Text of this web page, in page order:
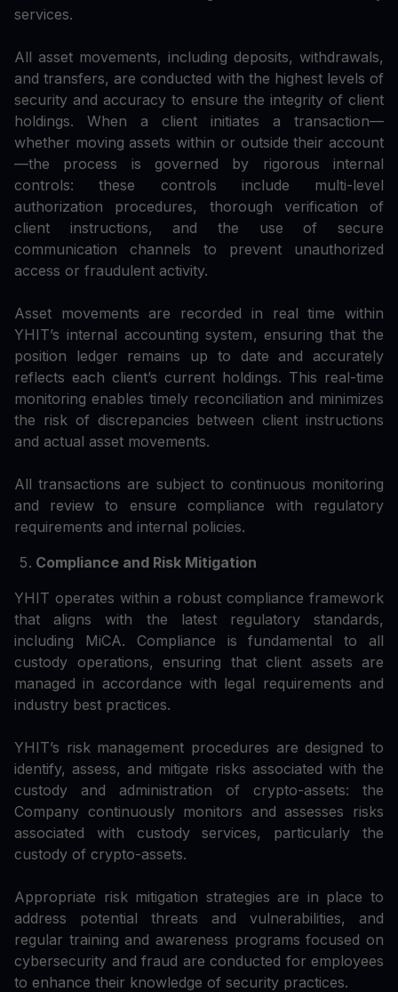
services.
All asset movements, including deposits, withdrawals,
and transfers, are conducted with the highest levels of
security and accuracy to ensure the integrity of client
holdings. When a client initiates a transaction—
whether moving assets within or outside their account
—the process is governed by rigorous internal
controls: these controls include multi-level
authorization procedures, thorough verification of
client instructions, and the use of secure
communication channels to prevent unauthorized
access or fraudulent activity.
Asset movements are recorded in real time within
YHIT’s internal accounting system, ensuring that the
position ledger remains up to date and accurately
reflects each client’s current holdings. This real-time
monitoring enables timely reconciliation and minimizes
the risk of discrepancies between client instructions
and actual asset movements.
All transactions are subject to continuous monitoring
and review to ensure compliance with regulatory
requirements and internal policies.
Compliance and Risk Mitigation
YHIT operates within a robust compliance framework
that aligns with the latest regulatory standards,
including MiCA. Compliance is fundamental to all
custody operations, ensuring that client assets are
managed in accordance with legal requirements and
industry best practices.
YHIT’s risk management procedures are designed to
identify, assess, and mitigate risks associated with the
custody and administration of crypto-assets: the
Company continuously monitors and assesses risks
associated with custody services, particularly the
custody of crypto-assets.
Appropriate risk mitigation strategies are in place to
address potential threats and vulnerabilities, and
regular training and awareness programs focused on
cybersecurity and fraud are conducted for employees
to enhance their knowledge of security practices.